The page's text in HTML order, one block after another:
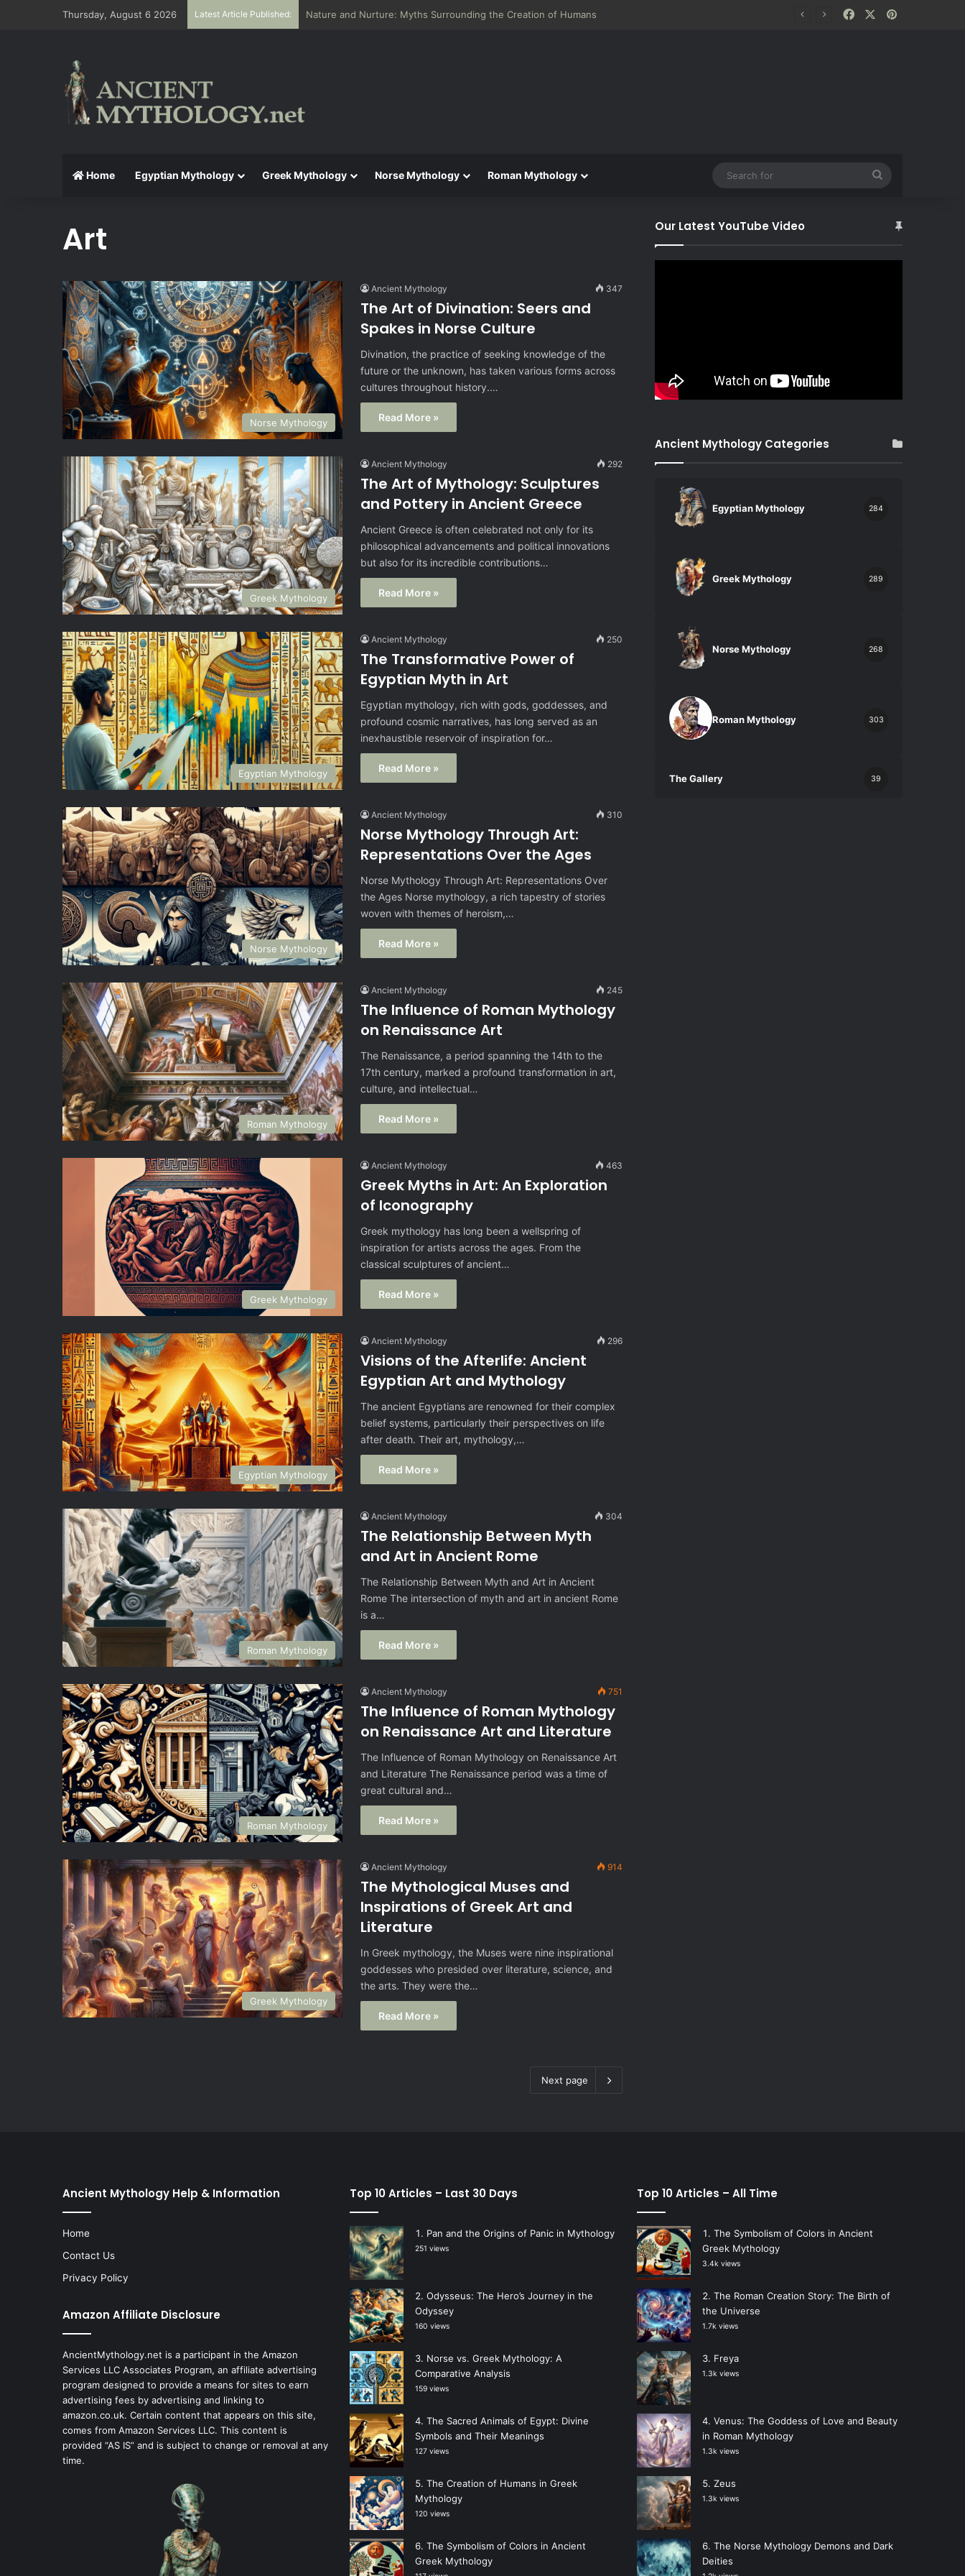
Thursday, August 6 2026 Latest Article Published: The Aeneid: Greek Mythology’s Influence on Roman Epics FacebookPinterest
Home Egyptian Mythology Greek Mythology Norse Mythology Roman Mythology
Art
Norse Mythology
Ancient Mythology 347
The Art of Divination: Seers and
Spakes in Norse Culture
Divination, the practice of seeking knowledge of the
future or the unknown, has taken various forms across
cultures throughout history.…
Read More »
Greek Mythology
Ancient Mythology 292
The Art of Mythology: Sculptures
and Pottery in Ancient Greece
Ancient Greece is often celebrated not only for its
philosophical advancements and political innovations
but also for its incredible contributions…
Read More »
Egyptian Mythology
Ancient Mythology 250
The Transformative Power of
Egyptian Myth in Art
Egyptian mythology, rich with gods, goddesses, and
profound cosmic narratives, has long served as an
inexhaustible reservoir of inspiration for…
Read More »
Norse Mythology
Ancient Mythology 310
Norse Mythology Through Art:
Representations Over the Ages
Norse Mythology Through Art: Representations Over
the Ages Norse mythology, a rich tapestry of stories
woven with themes of heroism,…
Read More »
Roman Mythology
Ancient Mythology 245
The Influence of Roman Mythology
on Renaissance Art
The Renaissance, a period spanning the 14th to the
17th century, marked a profound transformation in art,
culture, and intellectual…
Read More »
Greek Mythology
Ancient Mythology 463
Greek Myths in Art: An Exploration
of Iconography
Greek mythology has long been a wellspring of
inspiration for artists across the ages. From the
classical sculptures of ancient…
Read More »
Egyptian Mythology
Ancient Mythology 296
Visions of the Afterlife: Ancient
Egyptian Art and Mythology
The ancient Egyptians are renowned for their complex
belief systems, particularly their perspectives on life
after death. Their art, mythology,…
Read More »
Roman Mythology
Ancient Mythology 304
The Relationship Between Myth
and Art in Ancient Rome
The Relationship Between Myth and Art in Ancient
Rome The intersection of myth and art in ancient Rome
is a…
Read More »
Roman Mythology
Ancient Mythology 751
The Influence of Roman Mythology
on Renaissance Art and Literature
The Influence of Roman Mythology on Renaissance Art
and Literature The Renaissance period was a time of
great cultural and…
Read More »
Greek Mythology
Ancient Mythology 914
The Mythological Muses and
Inspirations of Greek Art and
Literature
In Greek mythology, the Muses were nine inspirational
goddesses who presided over literature, science, and
the arts. They were the…
Read More »
Next page
Our Latest YouTube Video
Ancient Mythology Categories
Egyptian Mythology 284
Greek Mythology 289
Norse Mythology 268
Roman Mythology 303
The Gallery 39
Ancient Mythology Help & Information
Home
Contact Us
Privacy Policy
Amazon Affiliate Disclosure
AncientMythology.net is a participant in the Amazon
Services LLC Associates Program, an affiliate advertising
program designed to provide a means for sites to earn
advertising fees by advertising and linking to
amazon.co.uk. Certain content that appears on this site,
comes from Amazon Services LLC. This content is
provided “AS IS” and is subject to change or removal at any
time.
Top 10 Articles – Last 30 Days
Pan and the Origins of Panic in Mythology
251 views
Odysseus: The Hero’s Journey in the
Odyssey
160 views
Norse vs. Greek Mythology: A
Comparative Analysis
159 views
The Sacred Animals of Egypt: Divine
Symbols and Their Meanings
127 views
The Creation of Humans in Greek
Mythology
120 views
The Symbolism of Colors in Ancient
Greek Mythology
Top 10 Articles – All Time
The Symbolism of Colors in Ancient
Greek Mythology
3.4k views
The Roman Creation Story: The Birth of
the Universe
1.7k views
Freya
1.3k views
Venus: The Goddess of Love and Beauty
in Roman Mythology
1.3k views
Zeus
1.3k views
The Norse Mythology Demons and Dark
Deities